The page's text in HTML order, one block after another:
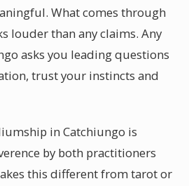
What comes through
louder than any claims. Any
asks you leading questions
trust your instincts and
in Catchiungo is
by both practitioners
this different from tarot or